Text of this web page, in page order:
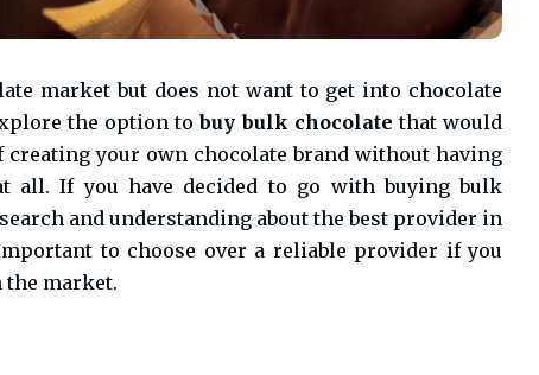
market but does not want to get into chocolate
the option tobuy bulk chocolate that would
your own chocolate brand without having
all. If you have decided to go with buying bulk
and understanding about the best provider in
to choose over a reliable provider if you
market.